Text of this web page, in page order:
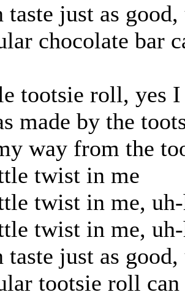
taste just as
chocolate bar
tootsie roll, yes I
made by the
way from the
twist in me
twist in me,
twist in me,
taste just as
tootsie roll can